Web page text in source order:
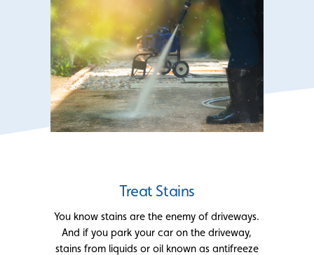
Treat Stains
You know stains are the enemy of driveways.
And if you park your car on the driveway,
stains from liquids or oil known as antifreeze